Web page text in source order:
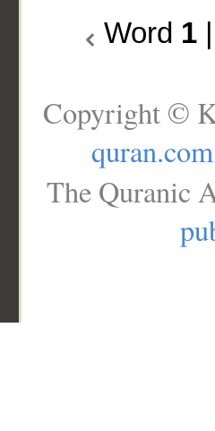
Word 1
Copyright ©
quran.com
The Quranic